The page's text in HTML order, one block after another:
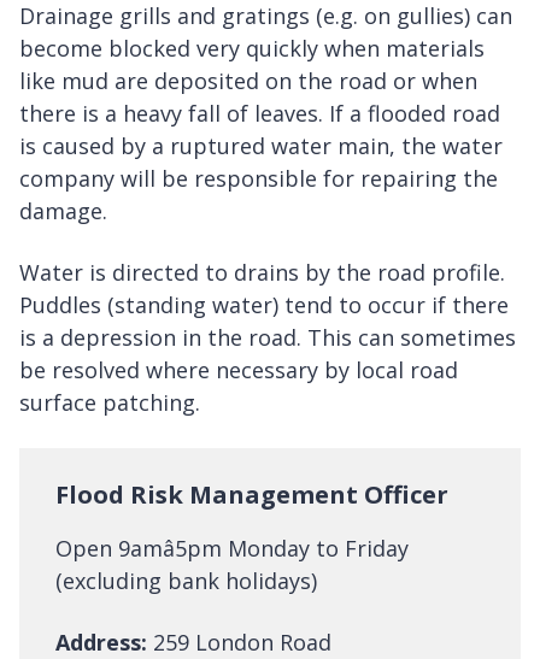
Drainage grills and gratings (e.g. on gullies) can
become blocked very quickly when materials
like mud are deposited on the road or when
there is a heavy fall of leaves. If a flooded road
is caused by a ruptured water main, the water
company will be responsible for repairing the
damage.
Water is directed to drains by the road profile.
Puddles (standing water) tend to occur if there
is a depression in the road. This can sometimes
be resolved where necessary by local road
surface patching.
Flood Risk Management Officer
Open 9amâ5pm Monday to Friday
(excluding bank holidays)
Address: 259 London Road